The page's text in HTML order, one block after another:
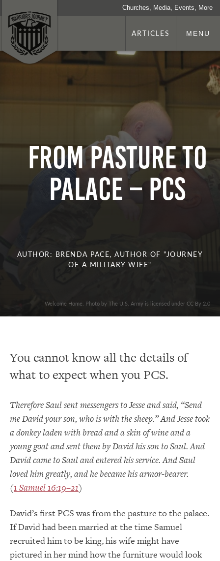
Churches, Media, Events, More
ARTICLES MENU
From pasture to
palace – PCS
AUTHOR: BRENDA PACE, AUTHOR OF "JOURNEY
OF A MILITARY WIFE"
Welcome Home. Photo by The U.S. Army is licensed under CC By 2.0
You cannot know all the details of
what to expect when you PCS.
Therefore Saul sent messengers to Jesse and said, “Send
me David your son, who is with the sheep.” And Jesse took
a donkey laden with bread and a skin of wine and a
young goat and sent them by David his son to Saul. And
David came to Saul and entered his service. And Saul
loved him greatly, and he became his armor-bearer.
(1 Samuel 16:19–21)
David’s first PCS was from the pasture to the palace.
If David had been married at the time Samuel
recruited him to be king, his wife might have
pictured in her mind how the furniture would look